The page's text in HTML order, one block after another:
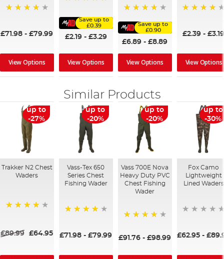
£71.98 -£79.99
View Options
Save up to
£0.39
£2.19- £3.29
View Options
Save up to
£0.90
£6.89 -£8.89
View Options
£2.39 -
View Options
Similar Products
up to
-27%
Trakker N2 Chest
Waders
£89.99 £64.95
up to
-20%
Vass-Tex 650
Series Chest
Fishing Wader
£71.98 -£79.99
up to
-20%
Vass 700E Nova
Heavy Duty PVC
Chest Fishing
Wader
£91.76 -£98.99
up to
-30%
Fox Camo
Lightweight
Lined Waders
£62.95-